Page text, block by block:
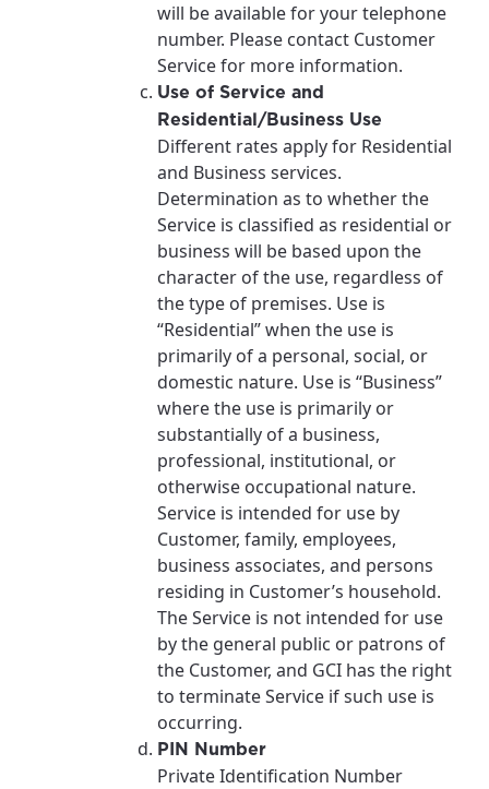
will be available for your telephone
number. Please contact Customer
Service for more information.
Use of Service and
Residential/Business Use
Different rates apply for Residential
and Business services.
Determination as to whether the
Service is classified as residential or
business will be based upon the
character of the use, regardless of
the type of premises. Use is
“Residential” when the use is
primarily of a personal, social, or
domestic nature. Use is “Business”
where the use is primarily or
substantially of a business,
professional, institutional, or
otherwise occupational nature.
Service is intended for use by
Customer, family, employees,
business associates, and persons
residing in Customer’s household.
The Service is not intended for use
by the general public or patrons of
the Customer, and GCI has the right
to terminate Service if such use is
occurring.
PIN Number
Private Identification Number